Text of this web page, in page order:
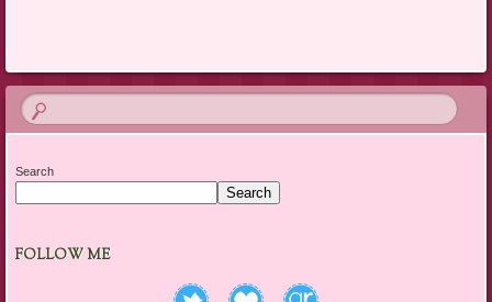
Search
Search
FOLLOW ME